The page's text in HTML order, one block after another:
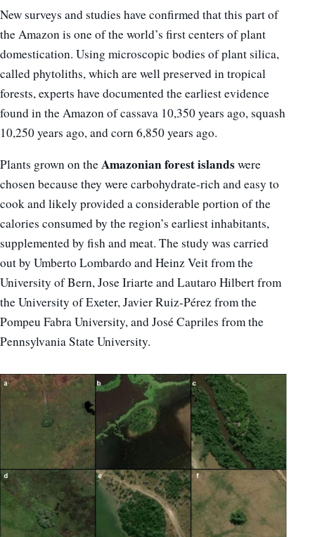
New surveys and studies have confirmed that this part of
the Amazon is one of the world’s first centers of plant
domestication. Using microscopic bodies of plant silica,
called phytoliths, which are well preserved in tropical
forests, experts have documented the earliest evidence
found in the Amazon of cassava 10,350 years ago, squash
10,250 years ago, and corn 6,850 years ago.
Plants grown on theAmazonian forest islandswere
chosen because they were carbohydrate-rich and easy to
cook and likely provided a considerable portion of the
calories consumed by the region’s earliest inhabitants,
supplemented by fish and meat. The study was carried
out by Umberto Lombardo and Heinz Veit from the
University of Bern, Jose Iriarte and Lautaro Hilbert from
the University of Exeter, Javier Ruiz-Pérez from the
Pompeu Fabra University, and José Capriles from the
Pennsylvania State University.